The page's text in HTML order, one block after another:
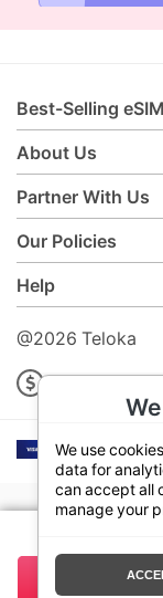
Best-Selling
About Us
Partner With Us
Our Policies
Help
@2026 Teloka
USD
We use
data for
can accept all
manage your